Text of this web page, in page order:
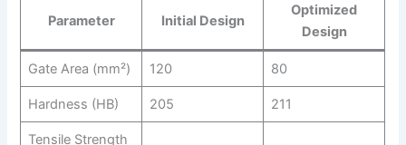
Parameter Initial Design
Optimized
Design
Gate Area (mm²) 120 80
Hardness (HB) 205 211
Tensile Strength